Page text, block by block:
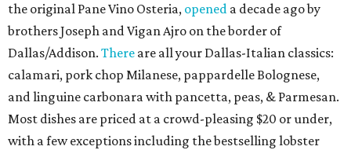
the original Pane Vino Osteria, opened a decade ago by
brothers Joseph and Vigan Ajro on the border of
Dallas/Addison. There are all your Dallas-Italian classics:
calamari, pork chop Milanese, pappardelle Bolognese,
and linguine carbonara with pancetta, peas, & Parmesan.
Most dishes are priced at a crowd-pleasing $20 or under,
with a few exceptions including the bestselling lobster